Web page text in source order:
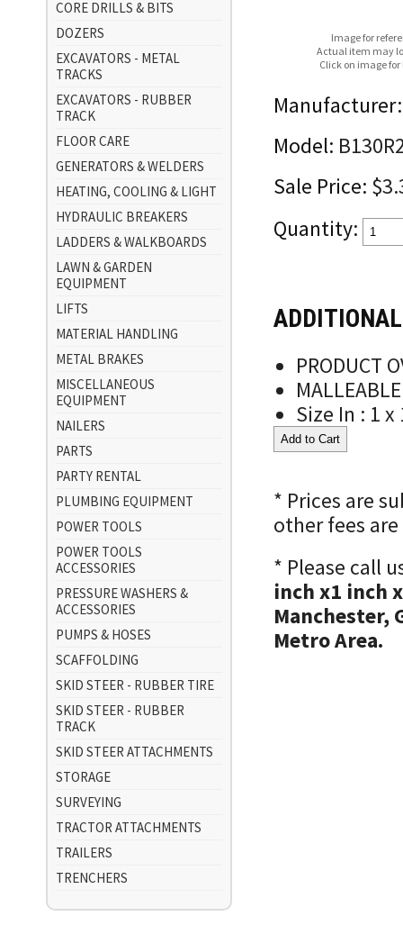
CORE DRILLS & BITS
DOZERS
EXCAVATORS - METAL
TRACKS
EXCAVATORS - RUBBER
TRACK
FLOOR CARE
GENERATORS & WELDERS
HEATING, COOLING & LIGHT
HYDRAULIC BREAKERS
LADDERS & WALKBOARDS
LAWN & GARDEN
EQUIPMENT
LIFTS
MATERIAL HANDLING
METAL BRAKES
MISCELLANEOUS
EQUIPMENT
NAILERS
PARTS
PARTY RENTAL
PLUMBING EQUIPMENT
POWER TOOLS
POWER TOOLS
ACCESSORIES
PRESSURE WASHERS &
ACCESSORIES
PUMPS & HOSES
SCAFFOLDING
SKID STEER - RUBBER TIRE
SKID STEER - RUBBER
TRACK
SKID STEER ATTACHMENTS
STORAGE
SURVEYING
TRACTOR ATTACHMENTS
TRAILERS
TRENCHERS
Image for
Actual item may
Click on image
Manufacturer:
Model:
Sale Price:
Quantity:
PRODUCT
Size In : 1 x
* Prices are
other fees
* Please call
inch x1 inch
Manchester,
Metro Area.